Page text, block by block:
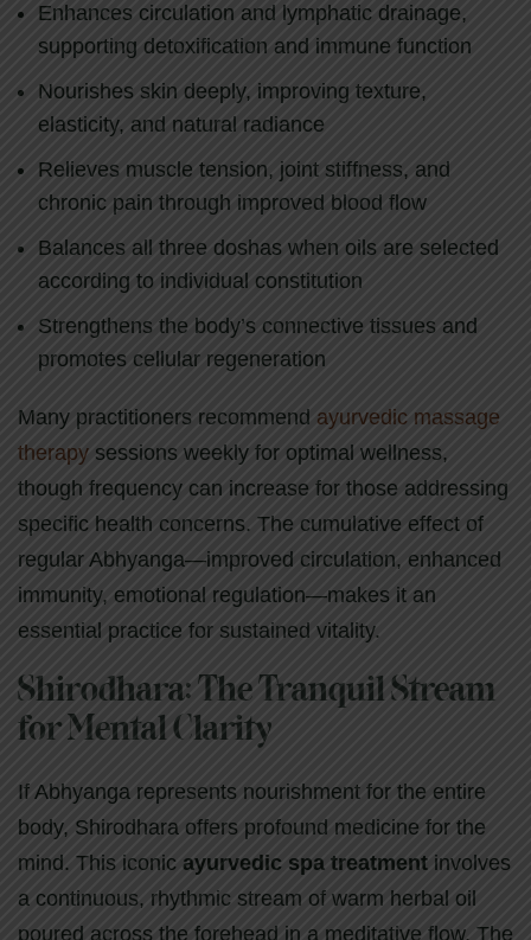
Enhances circulation and lymphatic drainage,
supporting detoxification and immune function
Nourishes skin deeply, improving texture,
elasticity, and natural radiance
Relieves muscle tension, joint stiffness, and
chronic pain through improved blood flow
Balances all three doshas when oils are selected
according to individual constitution
Strengthens the body’s connective tissues and
promotes cellular regeneration
Many practitioners recommend ayurvedic massage
therapy sessions weekly for optimal wellness,
though frequency can increase for those addressing
specific health concerns. The cumulative effect of
regular Abhyanga—improved circulation, enhanced
immunity, emotional regulation—makes it an
essential practice for sustained vitality.
Shirodhara: The Tranquil Stream
for Mental Clarity
If Abhyanga represents nourishment for the entire
body, Shirodhara offers profound medicine for the
mind. This iconic ayurvedic spa treatment involves
a continuous, rhythmic stream of warm herbal oil
poured across the forehead in a meditative flow. The